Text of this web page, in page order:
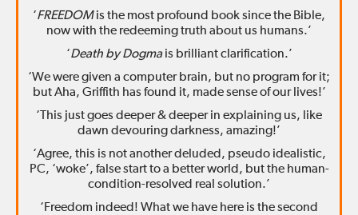
‘FREEDOMis the most profound book since the Bible,
now with the redeeming truth about us humans.’
‘Death by Dogmais brilliant clarification.’
‘We were given a computer brain, but no program for it;
but Aha, Griffith has found it, made sense of our lives!’
‘This just goes deeper & deeper in explaining us, like
dawn devouring darkness, amazing!’
‘Agree, this is not another deluded, pseudo idealistic,
PC, ‘woke’, false start to a better world, but the human-
condition-resolved real solution.’
‘Freedom indeed! What we have here is the second